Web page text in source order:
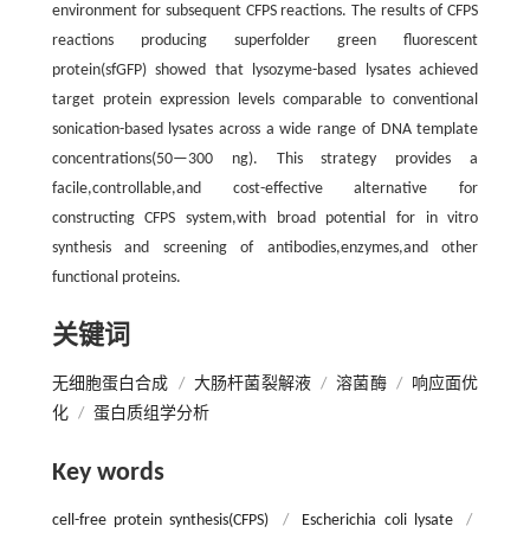
environment for subsequent CFPS reactions. The results of CFPS
reactions producing superfolder green fluorescent
protein(sfGFP) showed that lysozyme-based lysates achieved
target protein expression levels comparable to conventional
sonication-based lysates across a wide range of DNA template
concentrations(50—300 ng). This strategy provides a
facile,controllable,and cost-effective alternative for
constructing CFPS system,with broad potential for in vitro
synthesis and screening of antibodies,enzymes,and other
functional proteins.
关键词
无细胞蛋白合成 / 大肠杆菌裂解液 / 溶菌酶 /
响应面优
化 / 蛋白质组学分析
Key words
cell-free protein synthesis(CFPS) / Escherichia coli lysate
/